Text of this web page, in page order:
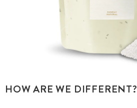
HOW ARE WE DIFFERENT?